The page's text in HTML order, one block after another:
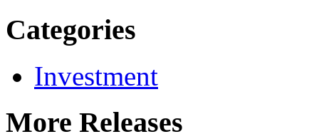
Categories
Investment
More Releases